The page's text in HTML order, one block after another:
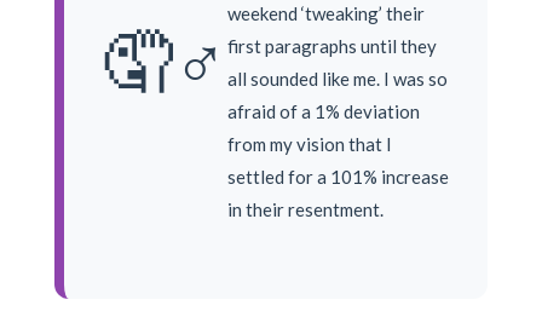
🤦♂️ weekend ‘tweaking’ their
first paragraphs until they
all sounded like me. I was so
afraid of a 1% deviation
from my vision that I
settled for a 101% increase
in their resentment.